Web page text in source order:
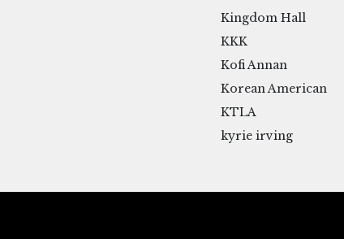
Kingdom Hall
KKK
Kofi Annan
Korean American
KTLA
kyrie irving